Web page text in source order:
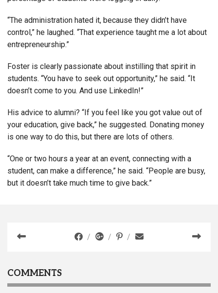
“The administration hated it, because they didn’t have
control,” he laughed. “That experience taught me a lot about
entrepreneurship.”
Foster is clearly passionate about instilling that spirit in
students. “You have to seek out opportunity,” he said. “It
doesn’t come to you. And use LinkedIn!”
His advice to alumni? “If you feel like you got value out of
your education, give back,” he suggested. Donating money
is one way to do this, but there are lots of others.
“One or two hours a year at an event, connecting with a
student, can make a difference,” he said. “People are busy,
but it doesn’t take much time to give back.”
COMMENTS